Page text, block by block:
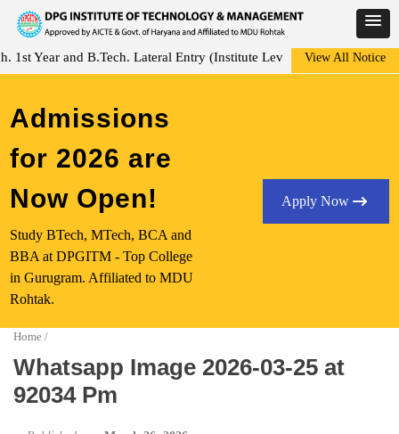
Skip
to
Year and B.Tech. Lateral Entry (Institute Level Counseling for
View All Notice
Admissions
for 2026 are
Now Open!
Study BTech, MTech, BCA and
BBA at DPGITM - Top College
in Gurugram. Affiliated to MDU
Rohtak.
Apply Now
Home /
Whatsapp Image 2026-03-25 at
92034 Pm